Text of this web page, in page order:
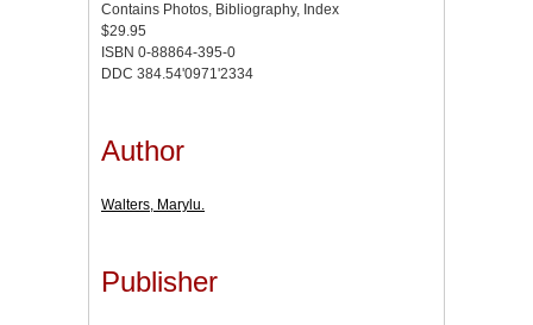
Contains Photos, Bibliography, Index
$29.95
ISBN 0-88864-395-0
DDC 384.54'0971'2334
Author
Walters, Marylu.
Publisher